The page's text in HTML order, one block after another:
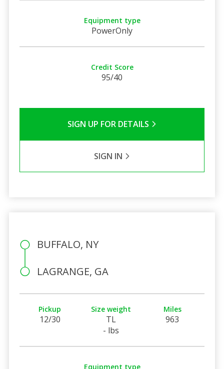
Equipment type
PowerOnly
Credit Score
95/40
SIGN UP FOR DETAILS
SIGN IN
BUFFALO, NY
LAGRANGE, GA
Pickup
12/30
Size weight
TL
- lbs
Miles
963
Equipment type